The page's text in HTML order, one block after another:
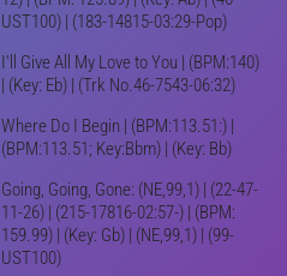
UST100) | (183-14815-03:29-Pop)
I'll Give All My Love to You | (BPM:140)
| (Key: Eb) | (Trk No.46-7543-06:32)
Where Do I Begin | (BPM:113.51:) |
(BPM:113.51; Key:Bbm) | (Key: Bb)
Going, Going, Gone: (NE,99,1) | (22-47-
11-26) | (215-17816-02:57-) | (BPM:
159.99) | (Key: Gb) | (NE,99,1) | (99-
UST100)